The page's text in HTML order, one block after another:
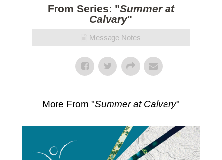
From Series: "Summer at
Calvary"
Message Notes
More From "Summer at Calvary"